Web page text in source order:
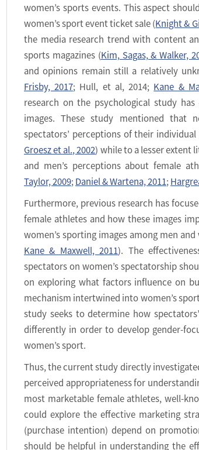
women’s sports events. This aspect
women’s sport event ticket sale (Knight &
the media research trend with content
sports magazines (Kim, Sagas, & Walker,
and opinions remain still a relatively
Frisby, 2017; Hull, et al, 2014; Kane &
research on the psychological study
images. These study mentioned that
spectators’ perceptions of their individual
Groesz et al., 2002) while to a lesser extent
and men’s perceptions about female
Taylor, 2009;Daniel & Wartena, 2011;
Furthermore, previous research has
female athletes and how these images
women’s sporting images among men and
Kane & Maxwell, 2011). The
spectators on women’s spectatorship
on exploring what factors influence on
mechanism intertwined into women’s
study seeks to determine how
differently in order to develop gender-
women’s sport.
Thus, the current study directly
perceived appropriateness for
most marketable female athletes, well-
could explore the effective marketing
(purchase intention) depend on
should be helpful in understanding the